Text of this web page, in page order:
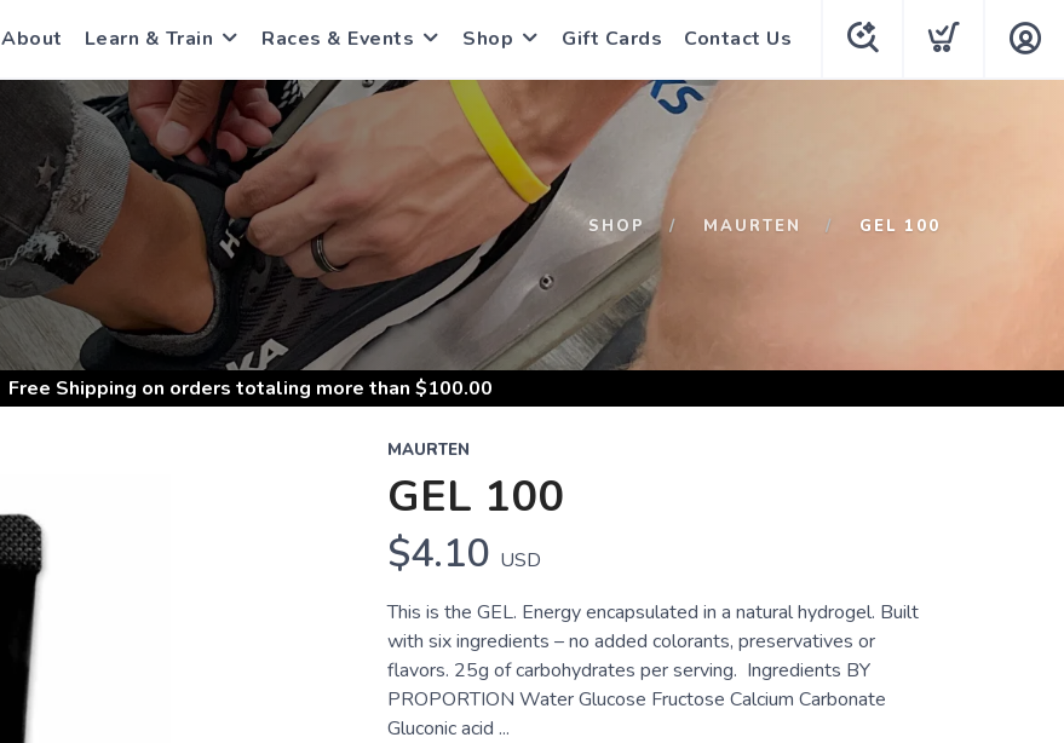
About Learn & Train Races & Events Shop Gift Cards Contact Us
SHOP MAURTEN GEL 100
Free Shipping on orders totaling more than $100.00
MAURTEN
GEL 100
$4.10 USD
This is the GEL. Energy encapsulated in a natural hydrogel. Built
with six ingredients – no added colorants, preservatives or
flavors. 25g of carbohydrates per serving. Ingredients BY
PROPORTION Water Glucose Fructose Calcium Carbonate
Gluconic acid ...